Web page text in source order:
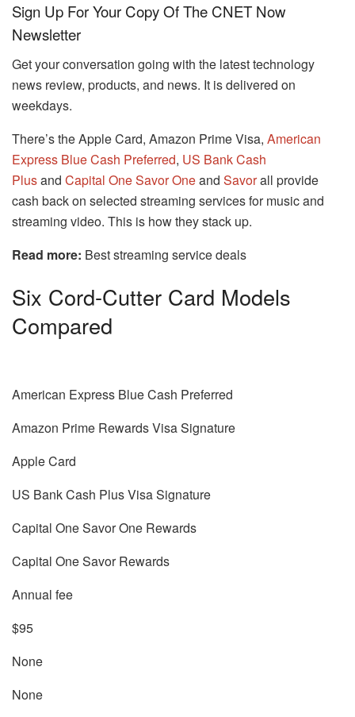
Sign Up For Your Copy Of The CNET Now
Newsletter
Get your conversation going with the latest technology
news review, products, and news. It is delivered on
weekdays.
There’s the Apple Card, Amazon Prime Visa, American
Express Blue Cash Preferred, US Bank Cash
Plusand Capital One Savor Oneand Savorall provide
cash back on selected streaming services for music and
streaming video. This is how they stack up.
Read more: Best streaming service deals
Six Cord-Cutter Card Models
Compared
American Express Blue Cash Preferred
Amazon Prime Rewards Visa Signature
Apple Card
US Bank Cash Plus Visa Signature
Capital One Savor One Rewards
Capital One Savor Rewards
Annual fee
$95
None
None